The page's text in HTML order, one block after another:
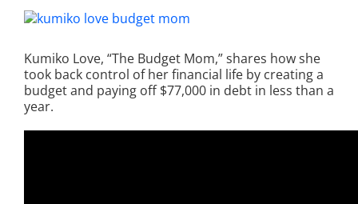
View
Image
Kumiko Love, “The Budget Mom,” shares how she
took back control of her financial life by creating a
budget and paying off $77,000 in debt in less than a
year.